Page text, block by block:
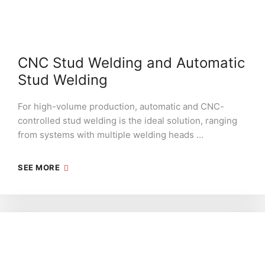
CNC Stud Welding and Automatic
Stud Welding
For high-volume production, automatic and CNC-
controlled stud welding is the ideal solution, ranging
from systems with multiple welding heads …
SEE MORE